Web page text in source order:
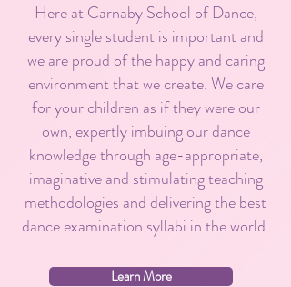
Here at Carnaby School of Dance,
every single student is important and
we are proud of the happy and caring
environment that we create. We care
for your children as if they were our
own, expertly imbuing our dance
knowledge through age-appropriate,
imaginative and stimulating teaching
methodologies and delivering the best
dance examination syllabi in the world.
Learn More